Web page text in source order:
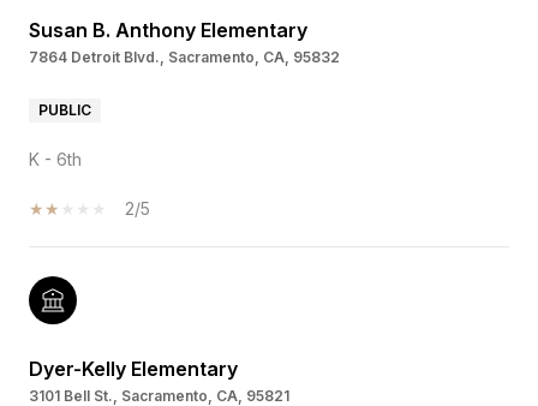
Susan B. Anthony Elementary
7864 Detroit Blvd., Sacramento, CA, 95832
PUBLIC
K - 6th
2/5
Dyer-Kelly Elementary
3101 Bell St., Sacramento, CA, 95821